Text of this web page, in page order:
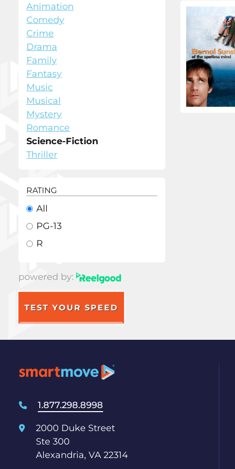
Animation
Comedy
Crime
Drama
Family
Fantasy
Music
Musical
Mystery
Romance
Science-Fiction
Thriller
RATING
All
PG-13
R
powered by:
TEST YOUR SPEED
1.877.298.8998
2000 Duke Street
Ste 300
Alexandria, VA 22314